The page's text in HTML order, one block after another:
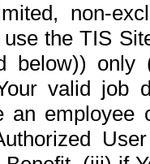
non-
the TIS
below))
valid job
an